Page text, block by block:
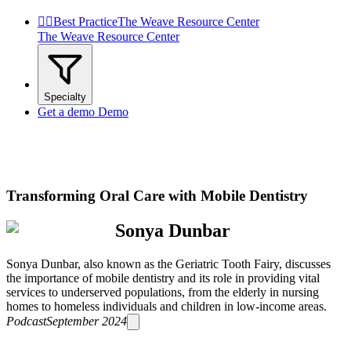
 Best PracticeThe Weave Resource Center
The Weave Resource Center
Specialty
Get a demo Demo
Transforming Oral Care with Mobile Dentistry
Sonya Dunbar
Sonya Dunbar, also known as the Geriatric Tooth Fairy, discusses
the importance of mobile dentistry and its role in providing vital
services to underserved populations, from the elderly in nursing
homes to homeless individuals and children in low-income areas.
PodcastSeptember 2024